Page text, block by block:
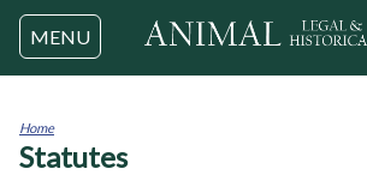
Jump to navigation
MENU
You
Home
Statutes